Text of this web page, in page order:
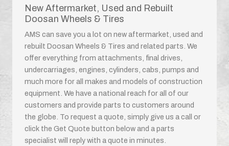
New Aftermarket, Used and Rebuilt
Doosan Wheels & Tires
AMS can save you a lot on new aftermarket, used and
rebuilt Doosan Wheels & Tires and related parts. We
offer everything from attachments, final drives,
undercarriages, engines, cylinders, cabs, pumps and
much more for all makes and models of construction
equipment. We have a national reach for all of our
customers and provide parts to customers around
the globe. To request a quote, simply give us a call or
click the Get Quote button below and a parts
specialist will reply with a quote in minutes.